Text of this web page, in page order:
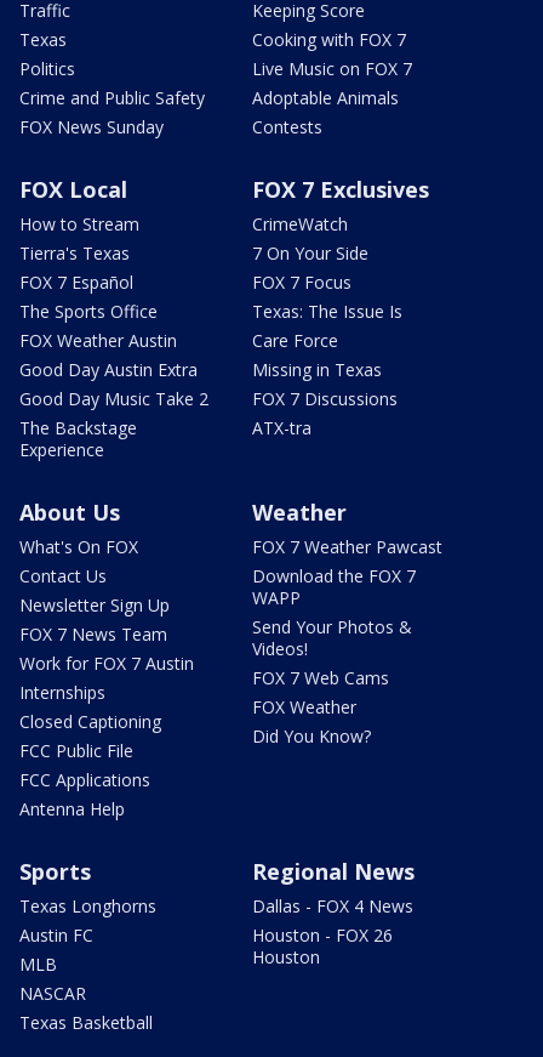
Traffic
Texas
Politics
Crime and Public Safety
FOX News Sunday
Keeping Score
Cooking with FOX 7
Live Music on FOX 7
Adoptable Animals
Contests
FOX Local
How to Stream
Tierra's Texas
FOX 7 Español
The Sports Office
FOX Weather Austin
Good Day Austin Extra
Good Day Music Take 2
The Backstage
Experience
FOX 7 Exclusives
CrimeWatch
7 On Your Side
FOX 7 Focus
Texas: The Issue Is
Care Force
Missing in Texas
FOX 7 Discussions
ATX-tra
About Us
What's On FOX
Contact Us
Newsletter Sign Up
FOX 7 News Team
Work for FOX 7 Austin
Internships
Closed Captioning
FCC Public File
FCC Applications
Antenna Help
Weather
FOX 7 Weather Pawcast
Download the FOX 7
WAPP
Send Your Photos &
Videos!
FOX 7 Web Cams
FOX Weather
Did You Know?
Sports
Texas Longhorns
Austin FC
MLB
NASCAR
Texas Basketball
Regional News
Dallas - FOX 4 News
Houston - FOX 26
Houston